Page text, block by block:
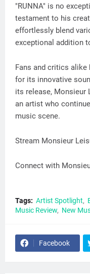
"RUNNA" is no
testament to his
effortlessly blend
exceptional addition
Fans and critics alike
for its innovative
its release, Monsieur
an artist who
music scene.
Stream Monsieur
Connect with
Tags: Artist Spotlight
Music Review
New
Facebook